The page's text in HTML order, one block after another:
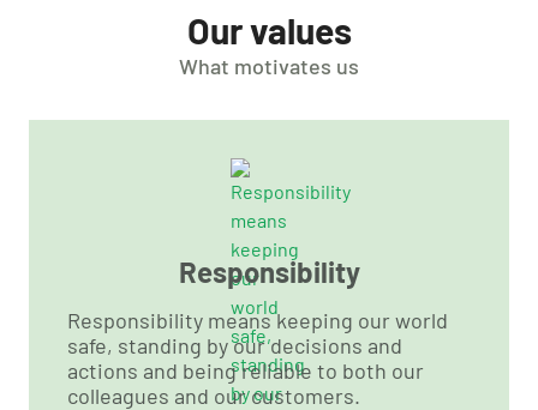
Our values
What motivates us
Responsibility
Responsibility means keeping our world
safe, standing by our decisions and
actions and being reliable to both our
colleagues and our customers.